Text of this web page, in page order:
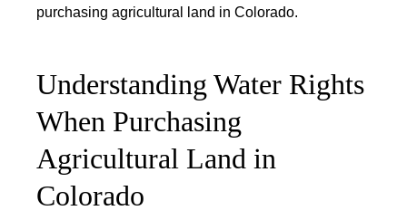
purchasing agricultural land in Colorado.
Understanding Water Rights
When Purchasing
Agricultural Land in
Colorado